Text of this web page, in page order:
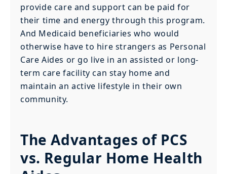
provide care and support can be paid for
their time and energy through this program.
And Medicaid beneficiaries who would
otherwise have to hire strangers as Personal
Care Aides or go live in an assisted or long-
term care facility can stay home and
maintain an active lifestyle in their own
community.
The Advantages of PCS
vs. Regular Home Health